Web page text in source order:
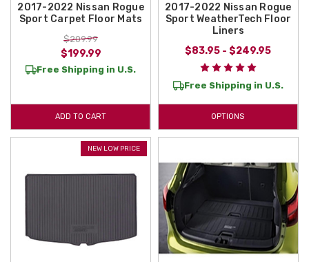
2017-2022 Nissan Rogue
Sport Carpet Floor Mats
$209.99
$199.99
Free Shipping in U.S.
ADD TO CART
2017-2022 Nissan Rogue
Sport WeatherTech Floor
Liners
$83.95 - $249.95
Free Shipping in U.S.
OPTIONS
NEW LOW PRICE